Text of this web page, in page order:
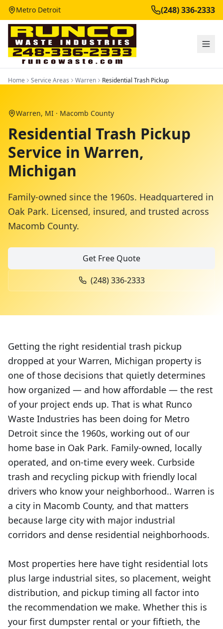
Metro Detroit (248) 336-2333
Home Service Areas Warren Residential Trash Pickup
Warren, MI · Macomb County
Residential Trash Pickup
Service in Warren,
Michigan
Family-owned since the 1960s. Headquartered in
Oak Park. Licensed, insured, and trusted across
Macomb County.
Get Free Quote
(248) 336-2333
Getting the right residential trash pickup
dropped at your Warren, Michigan property is
one of those decisions that quietly determines
how organized — and how affordable — the rest
of your project ends up. That is what Runco
Waste Industries has been doing for Metro
Detroit since the 1960s, working out of our
home base in Oak Park. Family-owned, locally
operated, and on-time every week. Curbside
trash and recycling pickup with friendly local
drivers who know your neighborhood.. Warren is
a city in Macomb County, and that matters
because large city with major industrial
corridors and dense residential neighborhoods.
Most properties here have tight residential lots
plus large industrial sites, so placement, weight
distribution, and pickup timing all factor into
the recommendation we make. Whether this is
your first dumpster rental or your fiftieth, the